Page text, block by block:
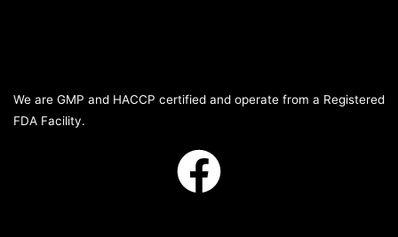
We are GMP and HACCP certified and operate from a Registered
FDA Facility.